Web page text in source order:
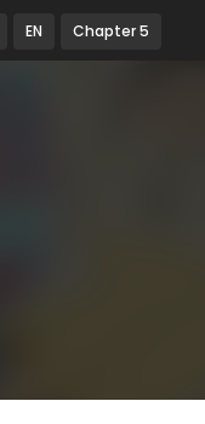
EN Chapter 5